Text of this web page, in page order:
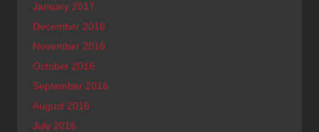
January 2017
December 2016
November 2016
October 2016
September 2016
August 2016
July 2016